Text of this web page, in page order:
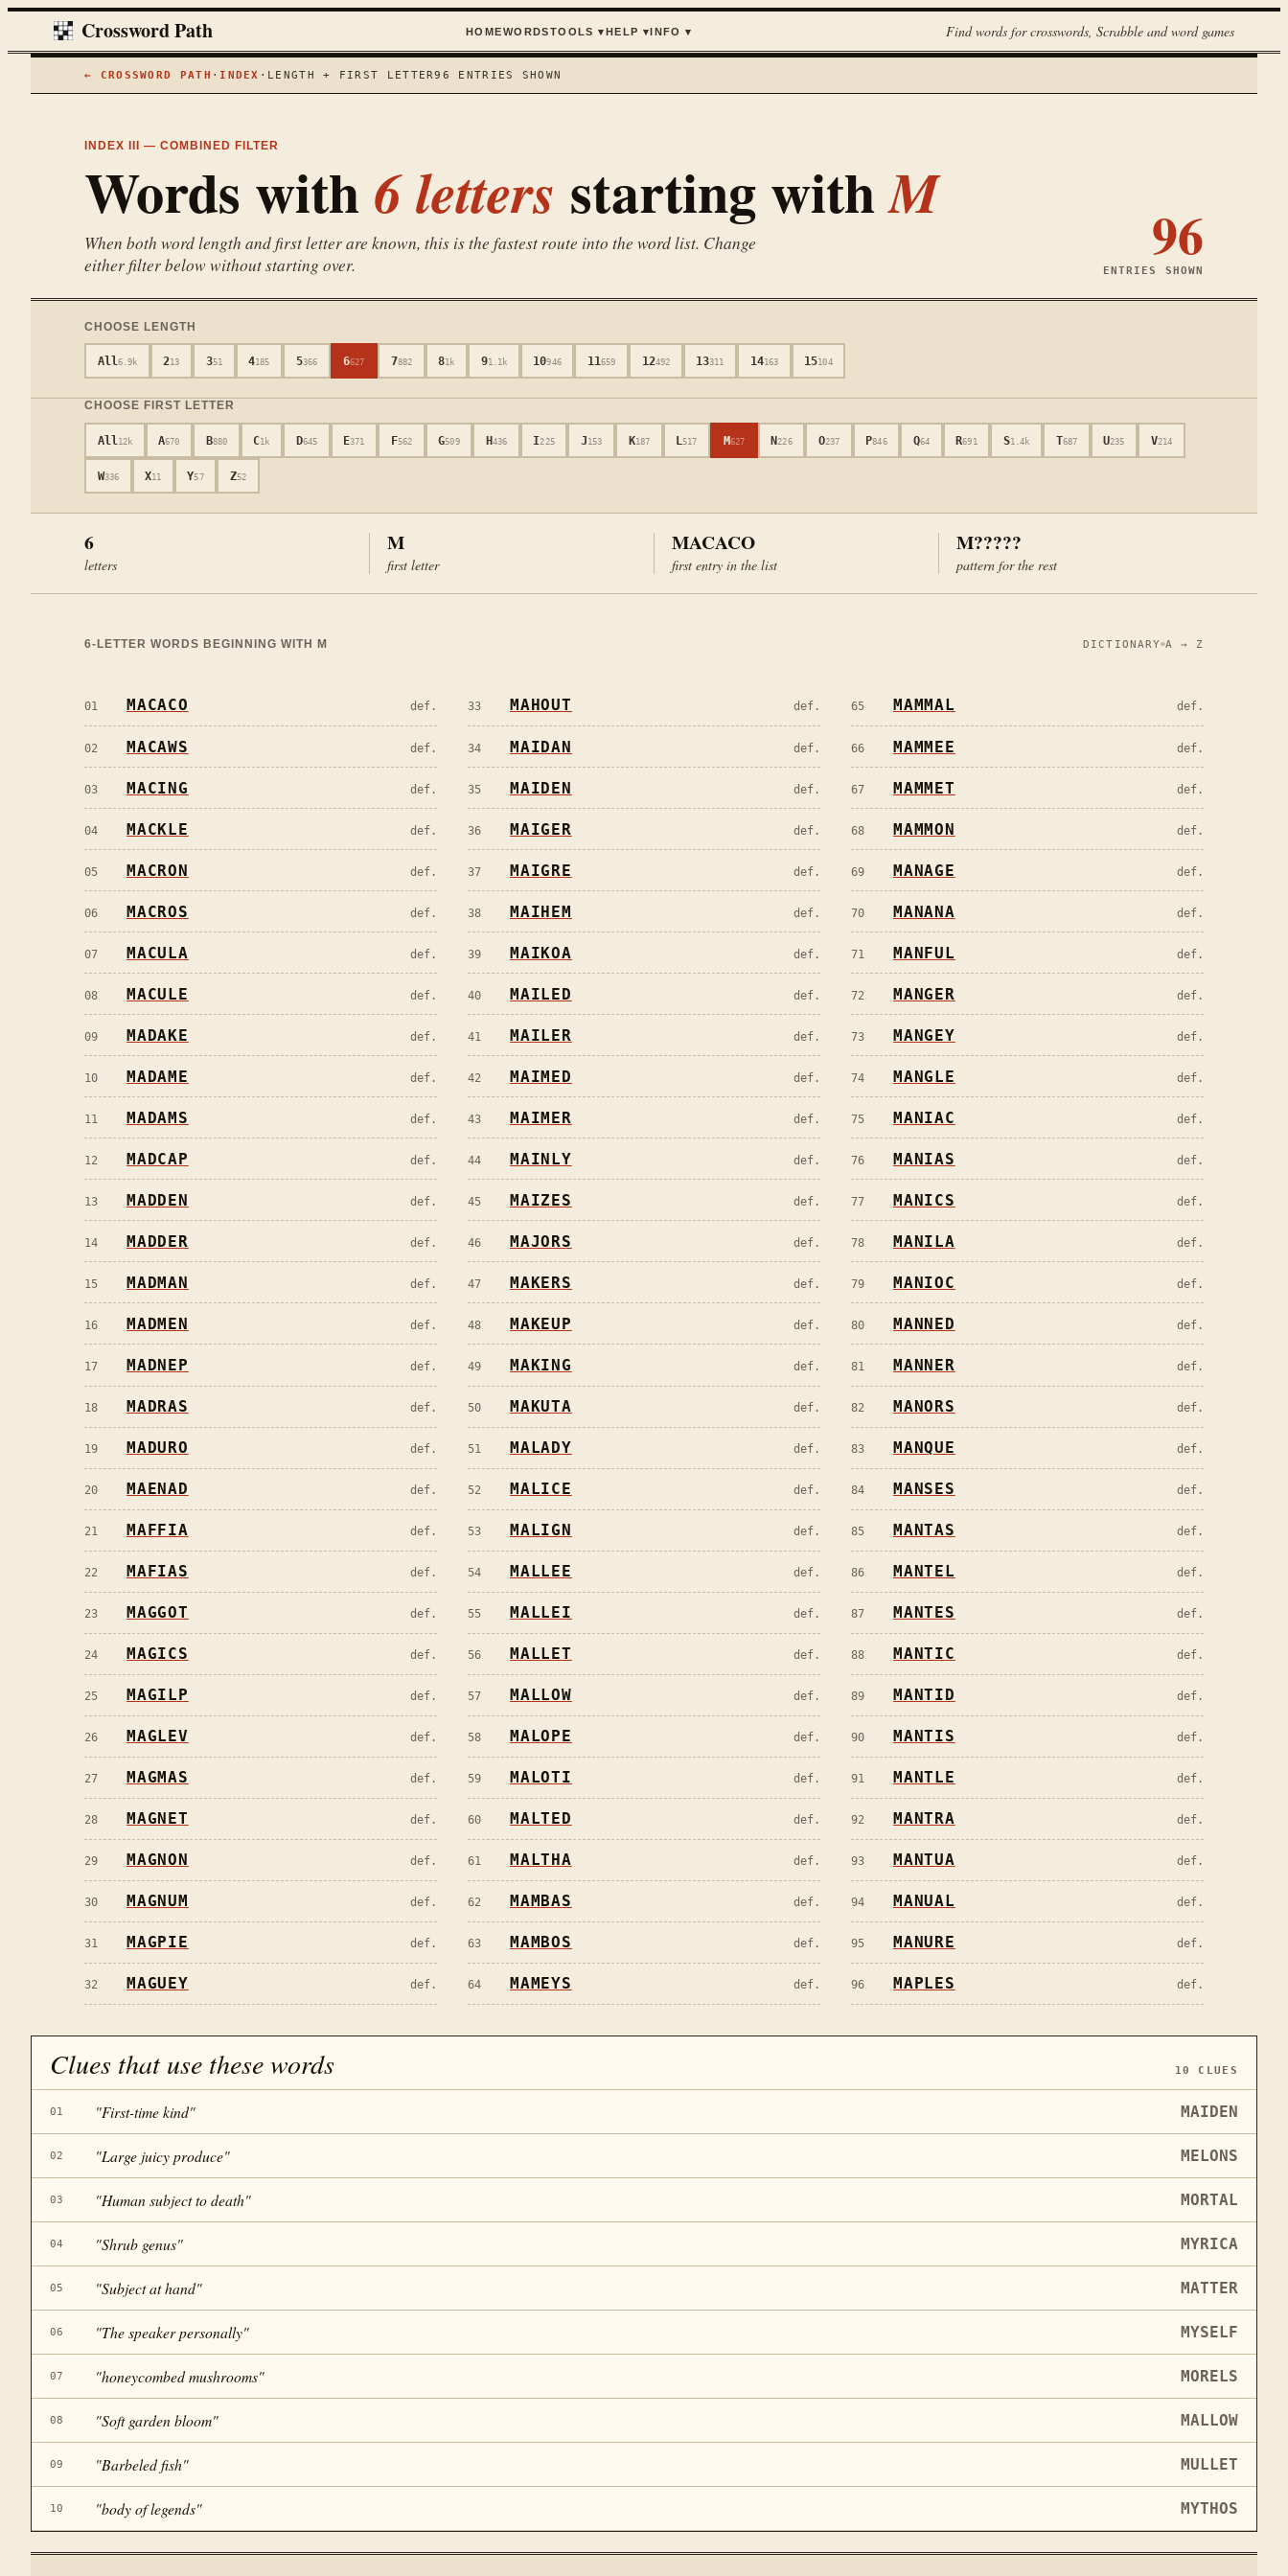
Crossword Path HOMEWORDSTOOLS ▾ HELP ▾ INFO ▾ Find words for crosswords, Scrabble and word games
← CROSSWORD PATH · INDEX · LENGTH + FIRST LETTER96 ENTRIES SHOWN
INDEX III — COMBINED FILTER
Words with6letters starting withM
When both word length and first letter are known, this is the fastest route into the word list. Change
either filter below without starting over.
96
ENTRIES SHOWN
CHOOSE LENGTH
All6.9k 213 351 4185 5366 6627 7882 81k 91.1k 10946 11659 12492 13311 14163 15104
CHOOSE FIRST LETTER
All 12k A670 B880 C1k D645 E371 F562 G509 H436 I225 J153 K187 L 517 M627 N226 O237 P846 Q64 R691 S1.4k T687 U235 V214
W336 X11 Y57 Z52
6
letters
M
first letter
MACACO
first entry in the list
M?????
pattern for the rest
6-LETTER WORDS BEGINNING WITH M DICTIONARY A → Z
01 MACACO def.
02 MACAWS def.
03 MACING def.
04 MACKLE def.
05 MACRON def.
06 MACROS def.
07 MACULA def.
08 MACULE def.
09 MADAKE def.
10 MADAME def.
11 MADAMS def.
12 MADCAP def.
13 MADDEN def.
14 MADDER def.
15 MADMAN def.
16 MADMEN def.
17 MADNEP def.
18 MADRAS def.
19 MADURO def.
20 MAENAD def.
21 MAFFIA def.
22 MAFIAS def.
23 MAGGOT def.
24 MAGICS def.
25 MAGILP def.
26 MAGLEV def.
27 MAGMAS def.
28 MAGNET def.
29 MAGNON def.
30 MAGNUM def.
31 MAGPIE def.
32 MAGUEY def.
33 MAHOUT def.
34 MAIDAN def.
35 MAIDEN def.
36 MAIGER def.
37 MAIGRE def.
38 MAIHEM def.
39 MAIKOA def.
40 MAILED def.
41 MAILER def.
42 MAIMED def.
43 MAIMER def.
44 MAINLY def.
45 MAIZES def.
46 MAJORS def.
47 MAKERS def.
48 MAKEUP def.
49 MAKING def.
50 MAKUTA def.
51 MALADY def.
52 MALICE def.
53 MALIGN def.
54 MALLEE def.
55 MALLEI def.
56 MALLET def.
57 MALLOW def.
58 MALOPE def.
59 MALOTI def.
60 MALTED def.
61 MALTHA def.
62 MAMBAS def.
63 MAMBOS def.
64 MAMEYS def.
65 MAMMAL def.
66 MAMMEE def.
67 MAMMET def.
68 MAMMON def.
69 MANAGE def.
70 MANANA def.
71 MANFUL def.
72 MANGER def.
73 MANGEY def.
74 MANGLE def.
75 MANIAC def.
76 MANIAS def.
77 MANICS def.
78 MANILA def.
79 MANIOC def.
80 MANNED def.
81 MANNER def.
82 MANORS def.
83 MANQUE def.
84 MANSES def.
85 MANTAS def.
86 MANTEL def.
87 MANTES def.
88 MANTIC def.
89 MANTID def.
90 MANTIS def.
91 MANTLE def.
92 MANTRA def.
93 MANTUA def.
94 MANUAL def.
95 MANURE def.
96 MAPLES def.
Clues that use these words 10 CLUES
01 "First-time kind" MAIDEN
02 "Large juicy produce" MELONS
03 "Human subject to death" MORTAL
04 "Shrub genus" MYRICA
05 "Subject at hand" MATTER
06 "The speaker personally" MYSELF
07 "honeycombed mushrooms" MORELS
08 "Soft garden bloom" MALLOW
09 "Barbeled fish" MULLET
10 "body of legends" MYTHOS